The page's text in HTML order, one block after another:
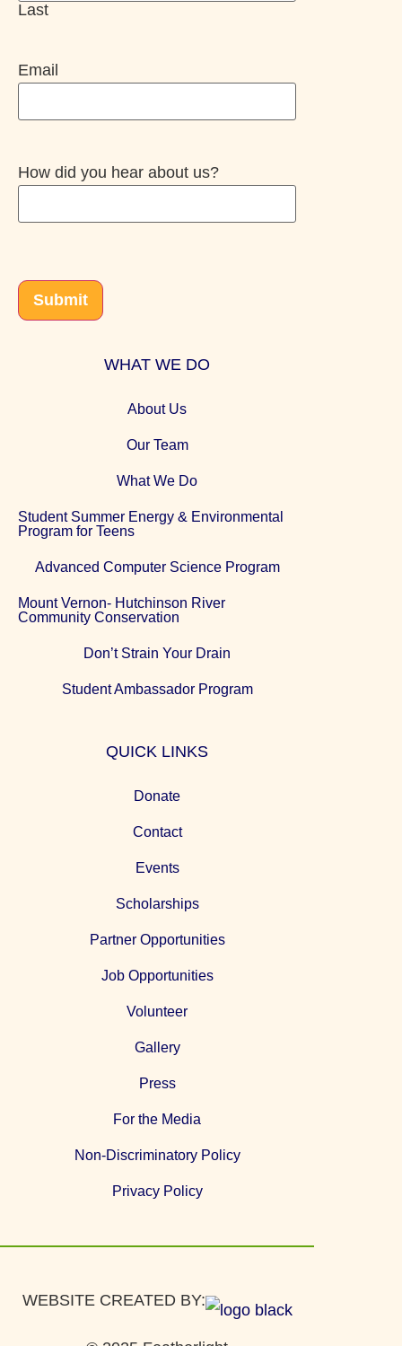
Last
Email
How did you hear about us?
Submit
WHAT WE DO
About Us
Our Team
What We Do
Student Summer Energy & Environmental
Program for Teens
Advanced Computer Science Program
Mount Vernon- Hutchinson River
Community Conservation
Don’t Strain Your Drain
Student Ambassador Program
QUICK LINKS
Donate
Contact
Events
Scholarships
Partner Opportunities
Job Opportunities
Volunteer
Gallery
Press
For the Media
Non-Discriminatory Policy
Privacy Policy
WEBSITE CREATED BY: